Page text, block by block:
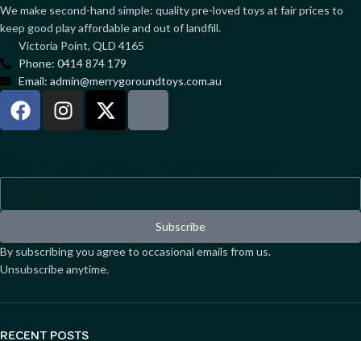
We make second-hand simple: quality pre-loved toys at fair prices to
keep good play affordable and out of landfill.
Victoria Point, QLD 4165
Phone: 0414 874 179
Email: admin@merrygoroundtoys.com.au
Subscribe
By subscribing you agree to occasional emails from us.
Unsubscribe anytime.
RECENT POSTS